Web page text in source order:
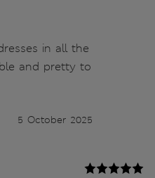
in all the
and pretty to
5 October 2025